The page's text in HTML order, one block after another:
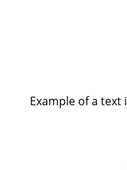
Example of a